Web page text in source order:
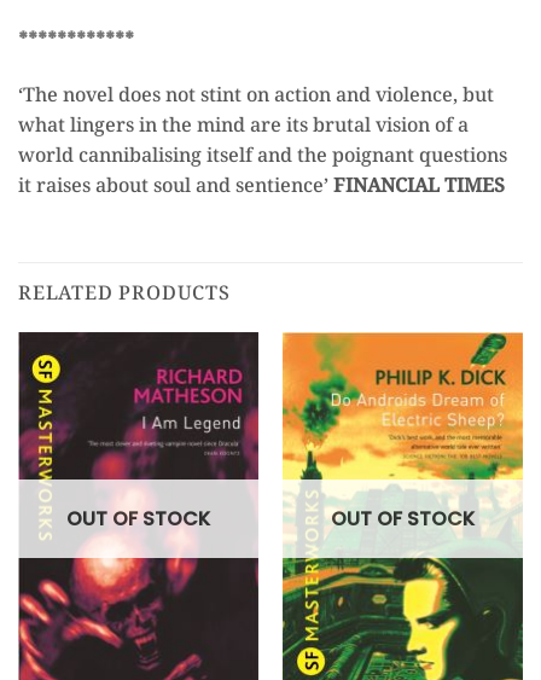
************
‘The novel does not stint on action and violence, but
what lingers in the mind are its brutal vision of a
world cannibalising itself and the poignant questions
it raises about soul and sentience’FINANCIAL TIMES
RELATED PRODUCTS
OUT OF STOCK OUT OF STOCK